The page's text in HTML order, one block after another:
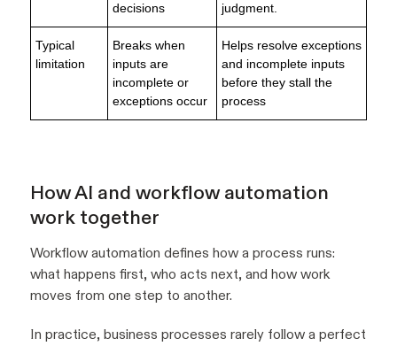
decisions
judgment.
Typical
limitation
Breaks when
inputs are
incomplete or
exceptions occur
Helps resolve exceptions
and incomplete inputs
before they stall the
process
How AI and workflow automation
work together
Workflow automation defines how a process runs:
what happens first, who acts next, and how work
moves from one step to another.
In practice, business processes rarely follow a perfect